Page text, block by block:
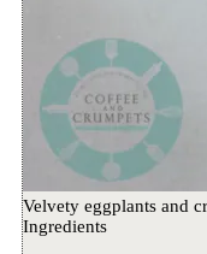
Velvety eggplants and
Ingredients